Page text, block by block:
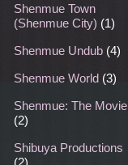
Shenmue Town
(Shenmue City) (1)
Shenmue Undub (4)
Shenmue World (3)
Shenmue: The Movie
(2)
Shibuya Productions
(2)